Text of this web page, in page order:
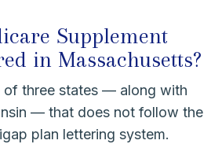
Supplement
in Massachusetts?
of three states — along with
— that does not follow the
plan lettering system.